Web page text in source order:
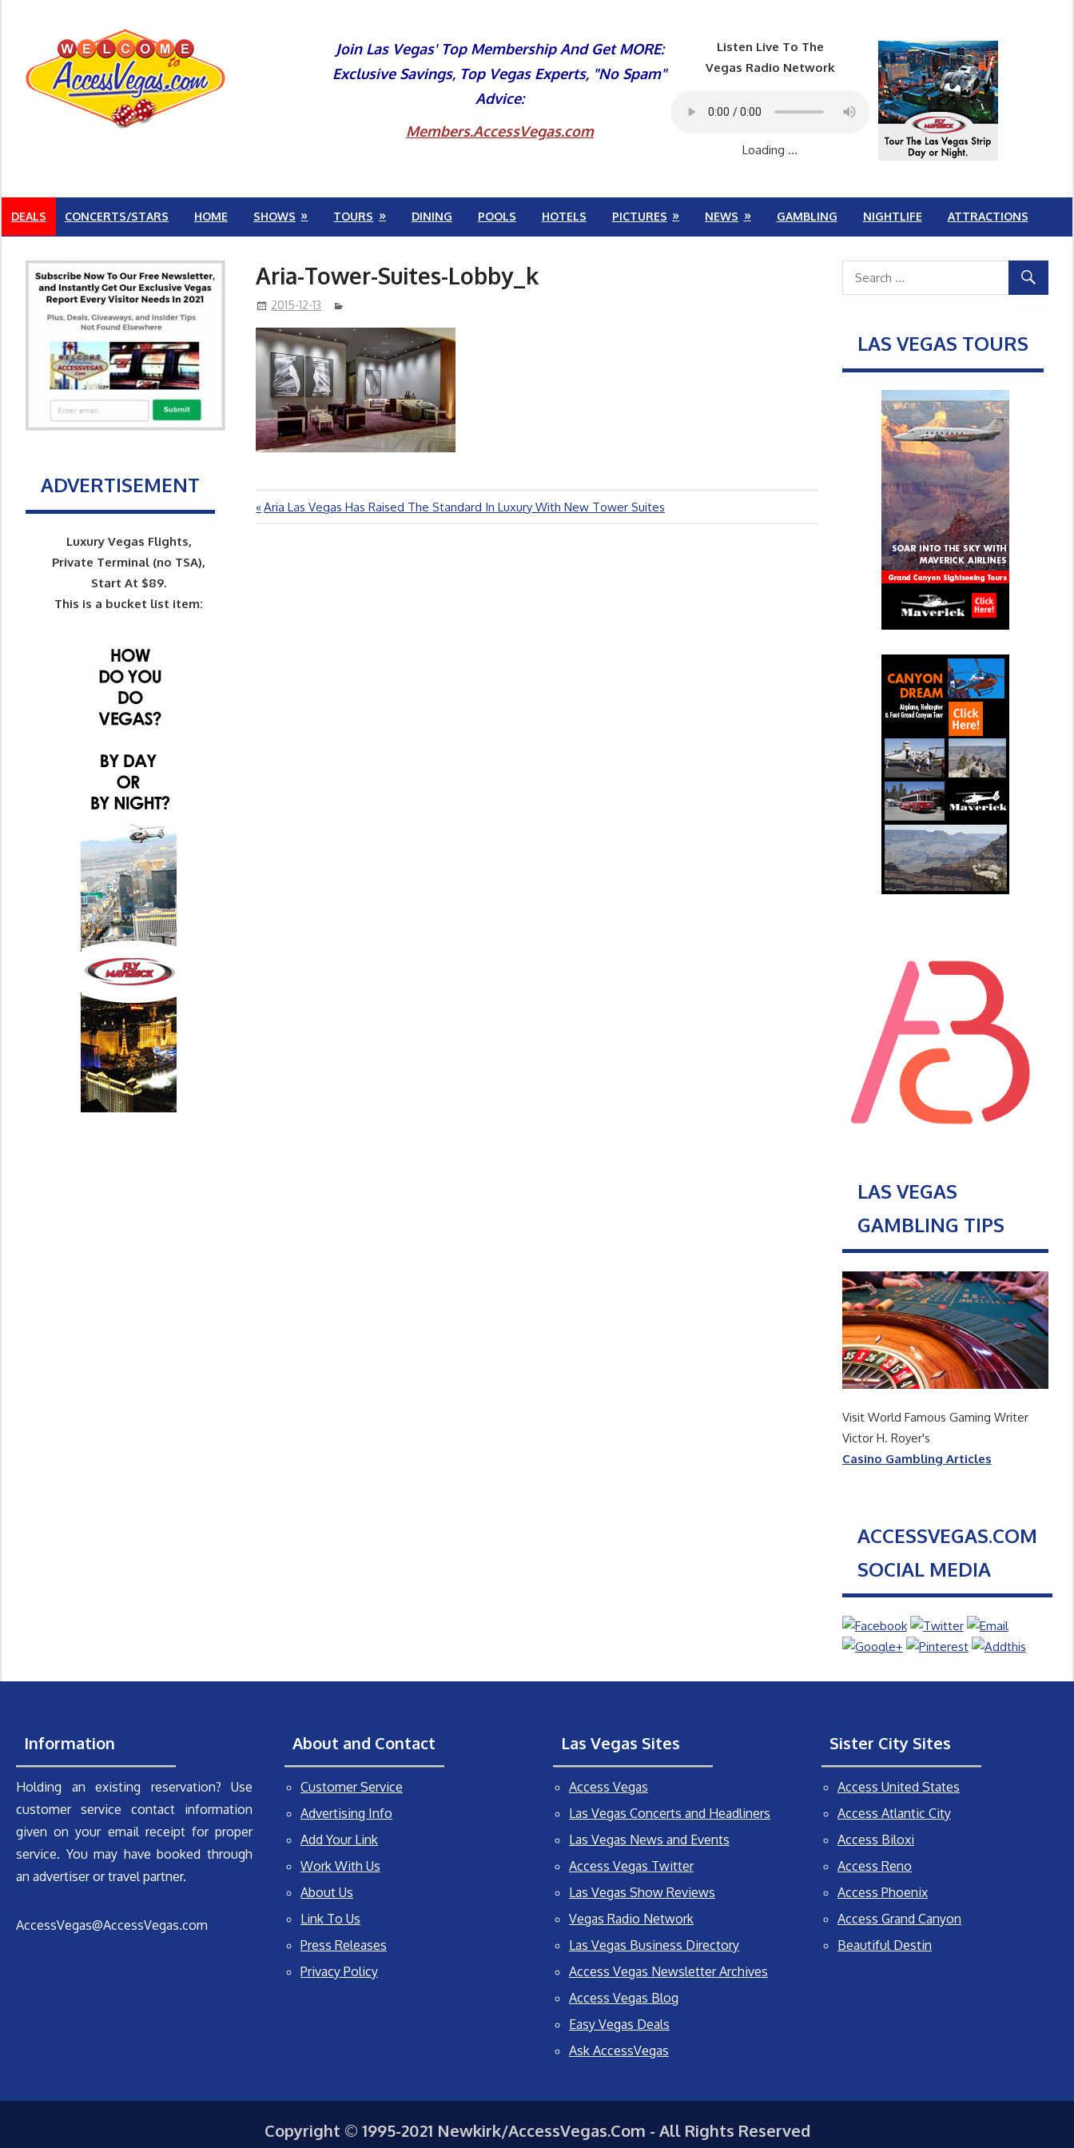
Join Las Vegas' Top Membership And Get MORE:
Exclusive Savings, Top Vegas Experts, "No Spam"
Advice:
Members.AccessVegas.com
Listen Live To The
Vegas Radio Network
Loading ...
DEALS CONCERTS/STARS HOME SHOWS TOURS DINING POOLS HOTELS PICTURES NEWS GAMBLING NIGHTLIFE ATTRACTIONS
Aria-Tower-Suites-Lobby_k
2015-12-13
Post
Previous
Post:
Aria Las Vegas Has Raised The Standard In Luxury With New Tower Suites
ADVERTISEMENT
Luxury Vegas Flights,
Private Terminal (no TSA),
Start At $89.
This is a bucket list item:
LAS VEGAS TOURS
LAS VEGAS
GAMBLING TIPS
Visit World Famous Gaming Writer
Victor H. Royer's
Casino Gambling Articles
ACCESSVEGAS.COM
SOCIAL MEDIA
Information
Holding an existing reservation? Use
customer service contact information
given on your email receipt for proper
service. You may have booked through
an advertiser or travel partner.
AccessVegas@AccessVegas.com
About and Contact
Customer Service
Advertising Info
Add Your Link
Work With Us
About Us
Link To Us
Press Releases
Privacy Policy
Las Vegas Sites
Access Vegas
Las Vegas Concerts and Headliners
Las Vegas News and Events
Access Vegas Twitter
Las Vegas Show Reviews
Vegas Radio Network
Las Vegas Business Directory
Access Vegas Newsletter Archives
Access Vegas Blog
Easy Vegas Deals
Ask AccessVegas
Sister City Sites
Access United States
Access Atlantic City
Access Biloxi
Access Reno
Access Phoenix
Access Grand Canyon
Beautiful Destin
Copyright © 1995-2021 Newkirk/AccessVegas.Com - All Rights Reserved